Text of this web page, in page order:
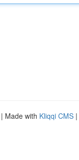
| Made with Kliqqi CMS |